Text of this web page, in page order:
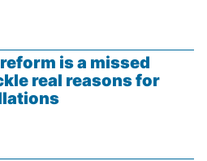
is a missed
real reasons for